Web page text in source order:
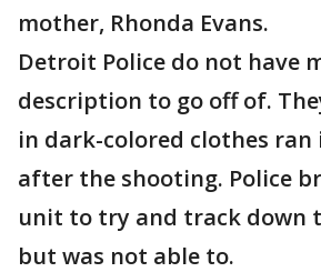
mother, Rhonda Evans.
Detroit Police do not have
description to go off of.
in dark-colored clothes ran
after the shooting. Police
unit to try and track down
but was not able to.